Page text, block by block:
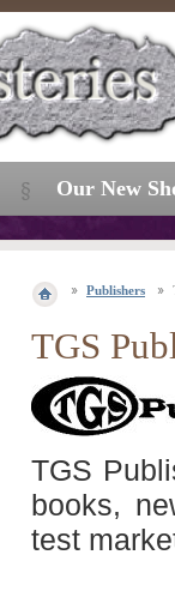
Publishers
TGS
TGS
books,
test
Our New